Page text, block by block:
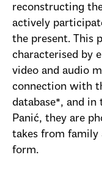
reconstructing
actively
the present. This
characterised by
video and audio
connection with
database*, and
Panić, they are
takes from family
form.